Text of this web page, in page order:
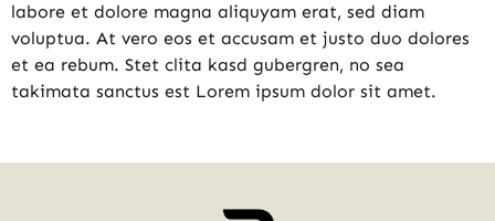
labore et dolore magna aliquyam erat, sed diam
voluptua. At vero eos et accusam et justo duo dolores
et ea rebum. Stet clita kasd gubergren, no sea
takimata sanctus est Lorem ipsum dolor sit amet.